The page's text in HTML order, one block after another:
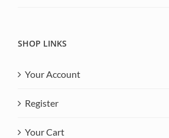
SHOP LINKS
Your Account
Register
Your Cart